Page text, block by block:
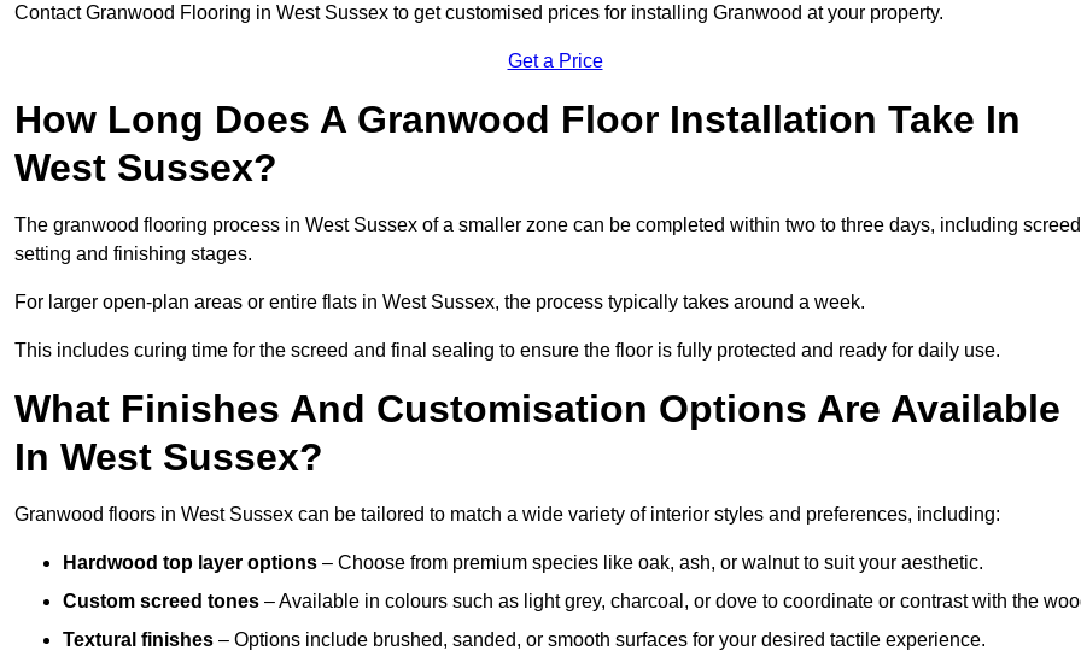
Contact Granwood Flooring in West Sussex to get customised prices for installing Granwood at your property.
Get a Price
How Long Does A Granwood Floor Installation Take In
West Sussex?
The granwood flooring process in West Sussex of a smaller zone can be completed within two to three days, including screed
setting and finishing stages.
For larger open-plan areas or entire flats in West Sussex, the process typically takes around a week.
This includes curing time for the screed and final sealing to ensure the floor is fully protected and ready for daily use.
What Finishes And Customisation Options Are Available
In West Sussex?
Granwood floors in West Sussex can be tailored to match a wide variety of interior styles and preferences, including:
Hardwood top layer options – Choose from premium species like oak, ash, or walnut to suit your aesthetic.
Custom screed tones – Available in colours such as light grey, charcoal, or dove to coordinate or contrast with the
Textural finishes – Options include brushed, sanded, or smooth surfaces for your desired tactile experience.